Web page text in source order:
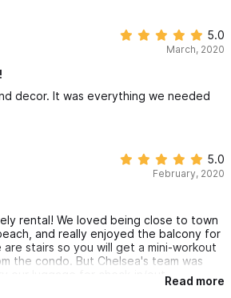
5.0
March, 2020
decor. It was everything we needed
5.0
February, 2020
rental! We loved being close to town
and really enjoyed the balcony for
stairs so you will get a mini-workout
the condo. But Chelsea's team was
our luggage for check-in/out.Read more